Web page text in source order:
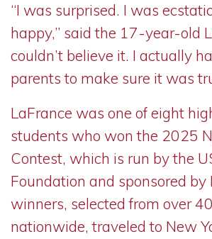
“I was surprised. I was
happy,” said the 17-year-old
couldn’t believe it. I actually
parents to make sure it was
LaFrance was one of eight
students who won the 2025
Contest, which is run by the
Foundation and sponsored by
winners, selected from over
nationwide, traveled to New